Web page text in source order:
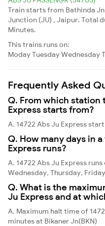
Train starts from Bathinda
Junction (JU) , Jaipur. Total
Minutes.
This trains runs on:
ModayTuesdayWednesday
Frequently Asked
Q. From which station
Express starts from?
A. 14722 Abs Ju Express
Q. How many days in
Express runs?
A. 14722 Abs Ju Express
Wednesday, Thursday,
Q. What is the
Ju Express and at
A. Maximum halt time of
minutes at Bikaner Jn(BKN)